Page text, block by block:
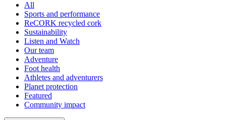
All
Sports and performance
ReCORK recycled cork
Sustainability
Listen and Watch
Our team
Adventure
Foot health
Athletes and adventurers
Planet protection
Featured
Community impact